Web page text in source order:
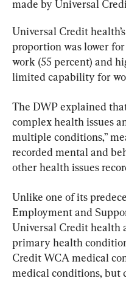
made by Universal
Universal Credit
proportion was lower
work (55 percent) and
limited capability for
The DWP explained
complex health issues
multiple conditions,”
recorded mental and
other health issues
Unlike one of its
Employment and
Universal Credit health
primary health
Credit WCA medical
medical conditions, but